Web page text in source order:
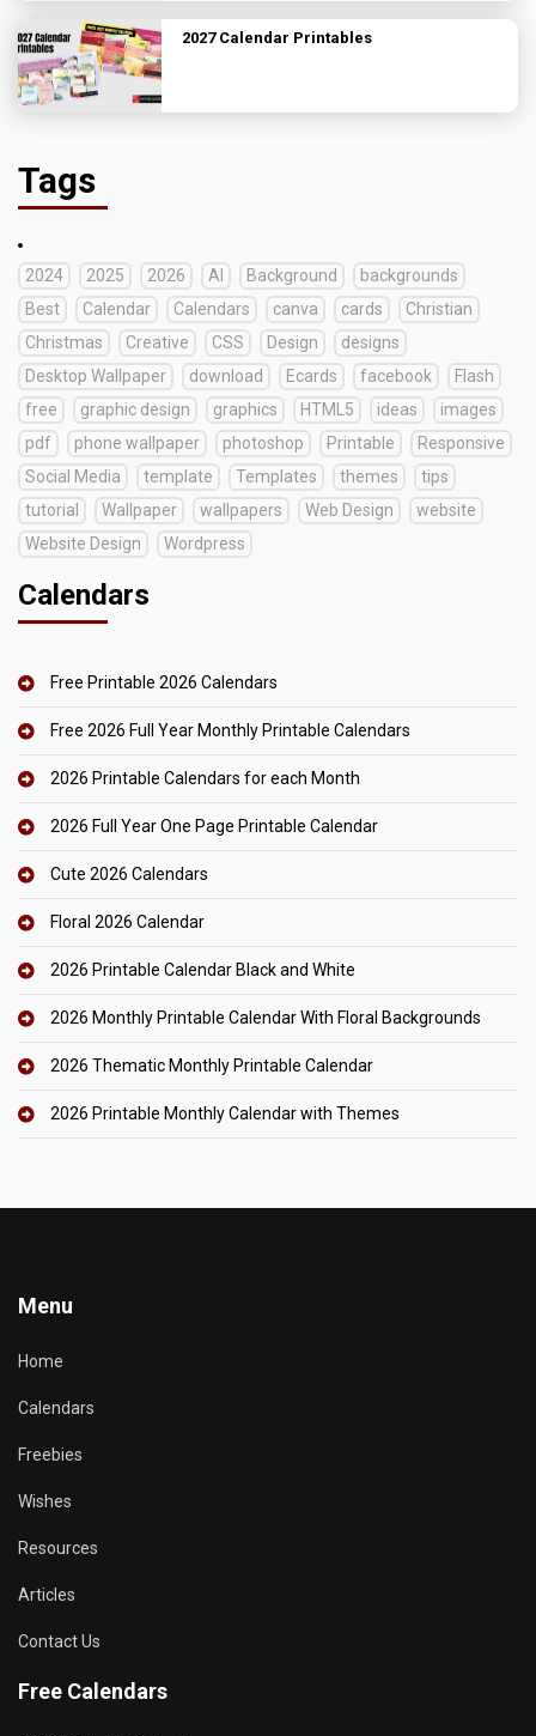
2027 Calendar Printables
Tags
2024 2025 2026 AI Background
backgrounds
Best
Calendar Calendars canva cards
Christian
Christmas
Creative CSS Design
designs
Desktop Wallpaper
download Ecards facebook
Flash
free
graphic design graphics HTML5 ideas
images
pdf
phone wallpaper photoshop Printable
Responsive
Social Media
template Templates themes
tips
tutorial
Wallpaper wallpapers Web Design
website
Website Design
Wordpress
Calendars
Free Printable 2026 Calendars
Free 2026 Full Year Monthly Printable Calendars
2026 Printable Calendars for each Month
2026 Full Year One Page Printable Calendar
Cute 2026 Calendars
Floral 2026 Calendar
2026 Printable Calendar Black and White
2026 Monthly Printable Calendar With Floral Backgrounds
2026 Thematic Monthly Printable Calendar
2026 Printable Monthly Calendar with Themes
Menu
Home
Calendars
Freebies
Wishes
Resources
Articles
Contact Us
Free Calendars